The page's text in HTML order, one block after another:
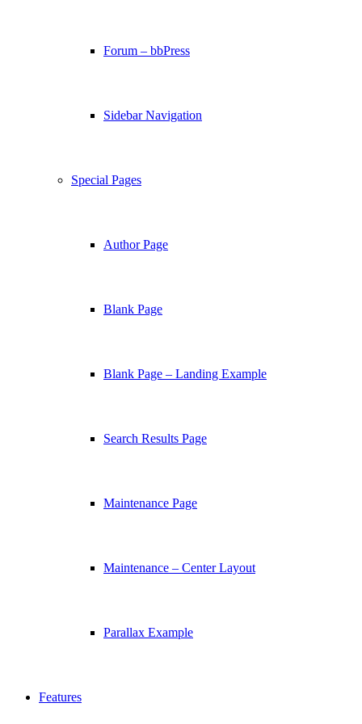
Forum – bbPress
Sidebar Navigation
Special Pages
Author Page
Blank Page
Blank Page – Landing Example
Search Results Page
Maintenance Page
Maintenance – Center Layout
Parallax Example
Features